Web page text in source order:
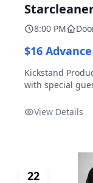
8:00 PM
$16 Advance
Kickstand
with special
View Details
22